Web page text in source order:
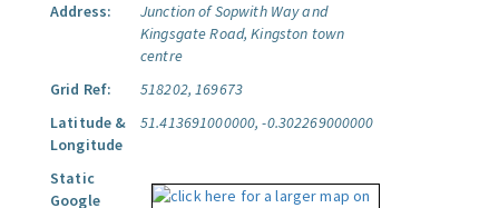
Address:
Junction of Sopwith Way and
Kingsgate Road, Kingston town
centre
Grid Ref:
518202, 169673
Latitude &
Longitude
51.413691000000, -0.302269000000
Static
Google